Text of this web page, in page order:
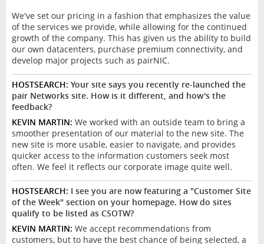
We've set our pricing in a fashion that emphasizes the value
of the services we provide, while allowing for the continued
growth of the company. This has given us the ability to build
our own datacenters, purchase premium connectivity, and
develop major projects such as pairNIC.
HOSTSEARCH: Your site says you recently re-launched the
pair Networks site. How is it different, and how's the
feedback?
KEVIN MARTIN: We worked with an outside team to bring a
smoother presentation of our material to the new site. The
new site is more usable, easier to navigate, and provides
quicker access to the information customers seek most
often. We feel it reflects our corporate image quite well.
HOSTSEARCH: I see you are now featuring a "Customer Site
of the Week" section on your homepage. How do sites
qualify to be listed as CSOTW?
KEVIN MARTIN: We accept recommendations from
customers, but to have the best chance of being selected, a